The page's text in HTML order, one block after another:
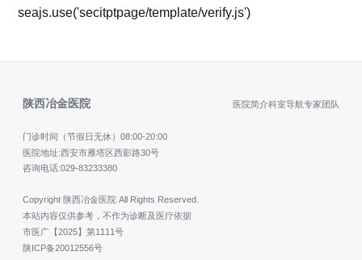
seajs.use('secitptpage/template/verify.js')
陕西冶金医院 医院简介科室导航专家团队
门诊时间（节假日无休） 08:00-20:00
医院地址:西安市雁塔区西影路30号
咨询电话:029-83233380
Copyright 陕西冶金医院 All Rights Reserved.
本站内容仅供参考，不作为诊断及医疗依据
市医广【2025】第1111号
陕ICP备20012556号